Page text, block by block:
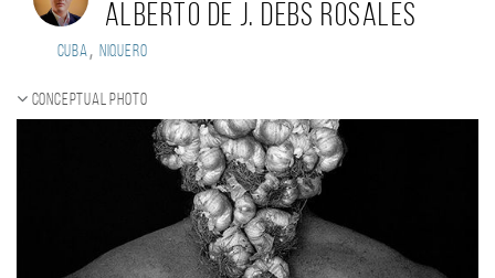
Alberto de J. Debs Rosales
Cuba, Niquero
Conceptual photo